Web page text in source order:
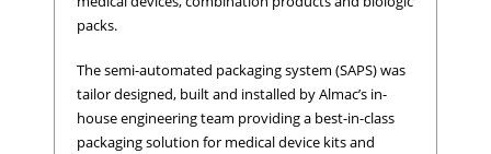
packs.
The semi-automated packaging system (SAPS) was
tailor designed, built and installed by Almac’s in-
house engineering team providing a best-in-class
packaging solution for medical device kits and